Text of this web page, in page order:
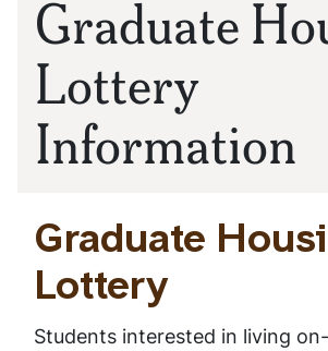
Graduate
Lottery
Information
Graduate
Lottery
Students interested in living